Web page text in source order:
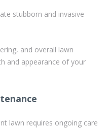
stubborn and invasive
and overall lawn
and appearance of your
lawn requires ongoing care